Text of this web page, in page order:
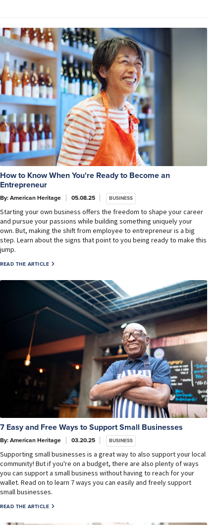
How to Know When You're Ready to Become an
Entrepreneur
By: American Heritage 05.08.25 BUSINESS
Starting your own business offers the freedom to shape your career
and pursue your passions while building something uniquely your
own. But, making the shift from employee to entrepreneur is a big
step. Learn about the signs that point to you being ready to make this
jump.
READ THE ARTICLE
7 Easy and Free Ways to Support Small Businesses
By: American Heritage 03.20.25 BUSINESS
Supporting small businesses is a great way to also support your local
community! But if you're on a budget, there are also plenty of ways
you can support a small business without having to reach for your
wallet. Read on to learn 7 ways you can easily and freely support
small businesses.
READ THE ARTICLE